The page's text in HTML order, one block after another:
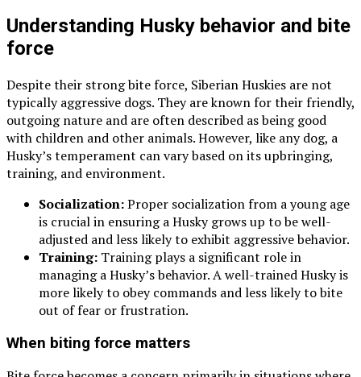
Understanding Husky behavior and bite
force
Despite their strong bite force, Siberian Huskies are not
typically aggressive dogs. They are known for their friendly,
outgoing nature and are often described as being good
with children and other animals. However, like any dog, a
Husky’s temperament can vary based on its upbringing,
training, and environment.
Socialization:Proper socialization from a young age
is crucial in ensuring a Husky grows up to be well-
adjusted and less likely to exhibit aggressive behavior.
Training: Training plays a significant role in
managing a Husky’s behavior. A well-trained Husky is
more likely to obey commands and less likely to bite
out of fear or frustration.
When biting force matters